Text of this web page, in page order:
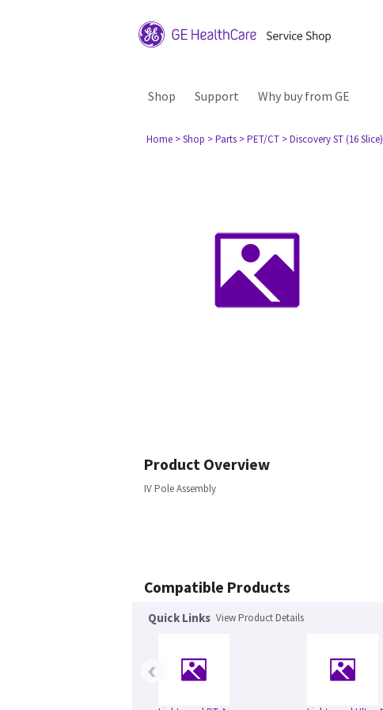
Shop Support Why buy from GE
Home > Shop > Parts > PET/CT > Discovery ST (16 Slice)
Product Overview
IV Pole Assembly
Compatible Products
Quick Links View Product Details
‹